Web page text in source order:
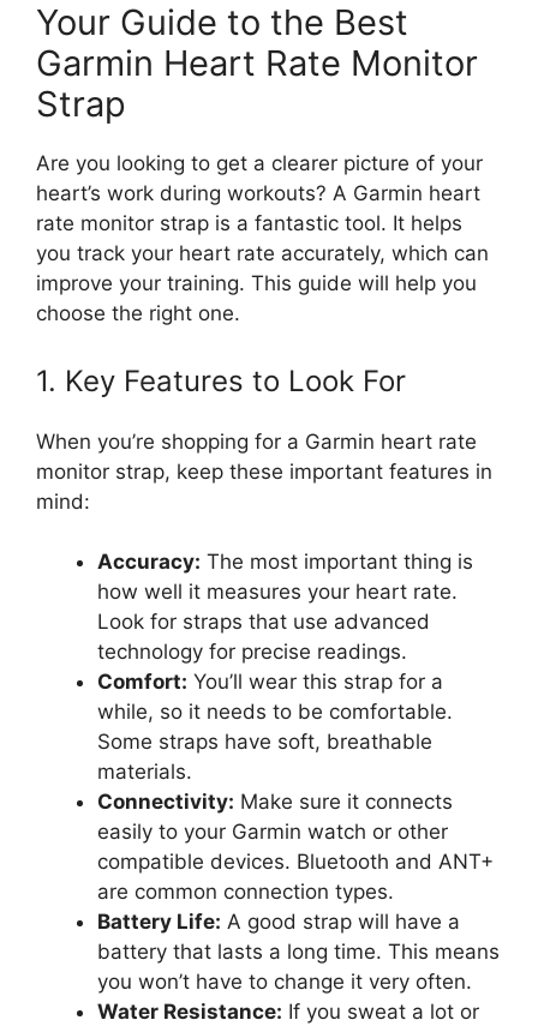
Your Guide to the Best
Garmin Heart Rate Monitor
Strap
Are you looking to get a clearer picture of your
heart’s work during workouts? A Garmin heart
rate monitor strap is a fantastic tool. It helps
you track your heart rate accurately, which can
improve your training. This guide will help you
choose the right one.
1. Key Features to Look For
When you’re shopping for a Garmin heart rate
monitor strap, keep these important features in
mind:
Accuracy: The most important thing is
how well it measures your heart rate.
Look for straps that use advanced
technology for precise readings.
Comfort: You’ll wear this strap for a
while, so it needs to be comfortable.
Some straps have soft, breathable
materials.
Connectivity: Make sure it connects
easily to your Garmin watch or other
compatible devices. Bluetooth and ANT+
are common connection types.
Battery Life: A good strap will have a
battery that lasts a long time. This means
you won’t have to change it very often.
Water Resistance: If you sweat a lot or